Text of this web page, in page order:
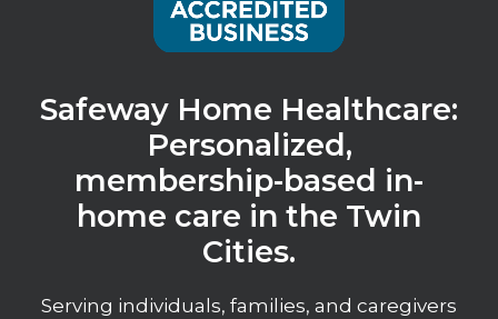
Safeway Home Healthcare:
Personalized,
membership-based in-
home care in the Twin
Cities.
Serving individuals, families, and caregivers